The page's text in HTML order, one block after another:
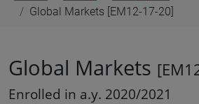
Global Markets [EM12-17-20]
Global Markets
Enrolled in a.y. 2020/2021